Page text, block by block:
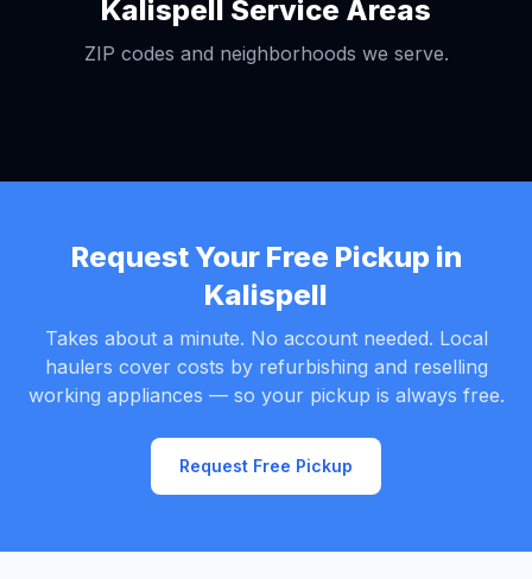
Kalispell Service Areas
ZIP codes and neighborhoods we serve.
Request Your Free Pickup in
Kalispell
Takes about a minute. No account needed. Local
haulers cover costs by refurbishing and reselling
working appliances — so your pickup is always free.
Request Free Pickup